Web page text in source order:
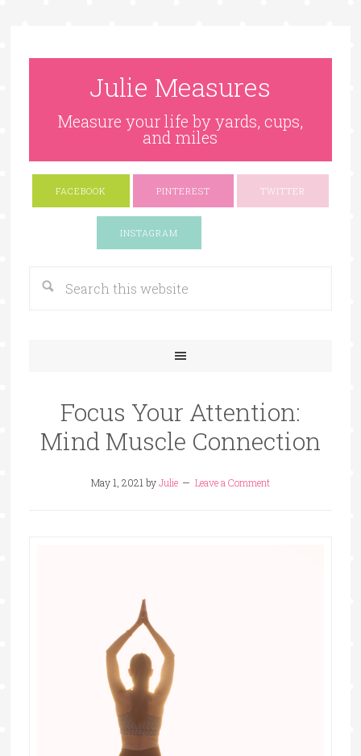
Julie Measures
Measure your life by yards, cups,
and miles
FACEBOOK PINTEREST TWITTER
INSTAGRAM
Focus Your Attention:
Mind Muscle Connection
May 1, 2021 byJulie Leave a Comment